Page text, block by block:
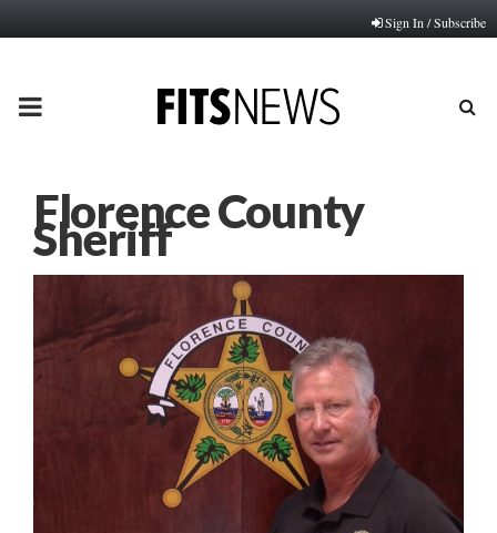
Sign In / Subscribe
PRIMARY
Florence County
Sheriff